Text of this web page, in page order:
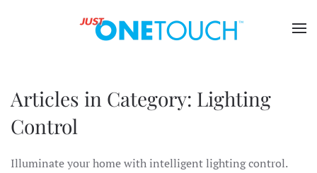
Articles in Category: Lighting
Control
Illuminate your home with intelligent lighting control.